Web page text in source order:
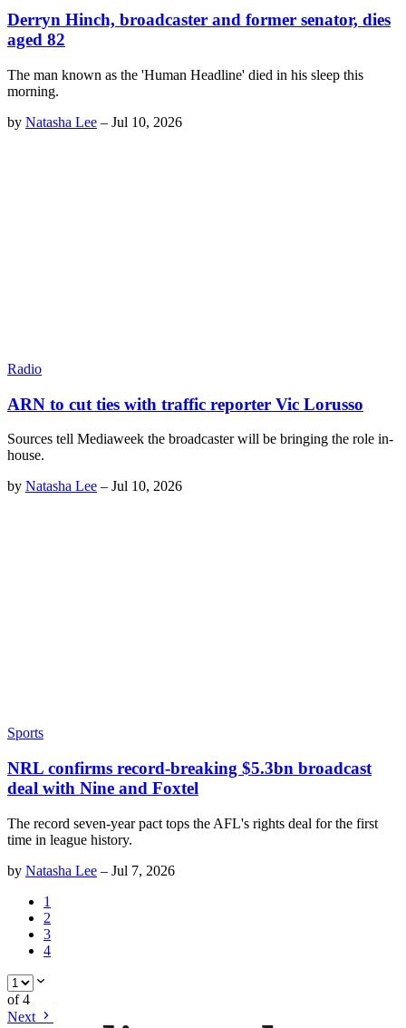
Derryn Hinch, broadcaster and former senator, dies
aged 82
The man known as the 'Human Headline' died in his sleep this
morning.
by Natasha Lee – Jul 10, 2026
Radio
ARN to cut ties with traffic reporter Vic Lorusso
Sources tell Mediaweek the broadcaster will be bringing the role in-
house.
by Natasha Lee – Jul 10, 2026
Sports
NRL confirms record-breaking $5.3bn broadcast
deal with Nine and Foxtel
The record seven-year pact tops the AFL's rights deal for the first
time in league history.
by Natasha Lee – Jul 7, 2026
1
2
3
4
of4
Next